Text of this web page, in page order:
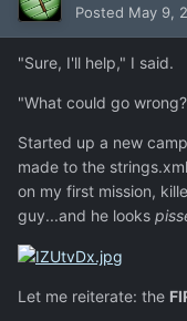
Posted May 9,
"Sure, I'll help," I said.
"What could go
Started up a new
made to the
on my first mission,
guy...and he looks
Let me reiterate: the